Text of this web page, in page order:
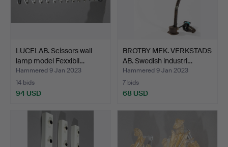
LUCELAB. Scissors wall
lamp model Fexxibil…
Hammered 9 Jan 2023
14 bids
94 USD
BROTBY MEK. VERKSTADS
AB. Swedish industri…
Hammered 9 Jan 2023
7 bids
68 USD